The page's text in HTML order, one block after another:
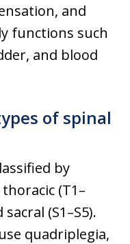
and
functions such
and blood
of spinal
by
thoracic (T1–
(S1–S5).
quadriplegia,